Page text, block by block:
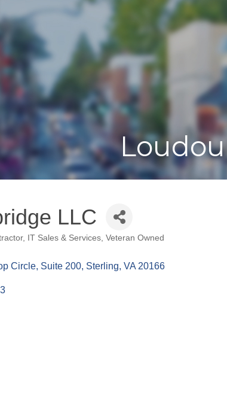
LLC
IT Sales & Services Veteran Owned
Circle, Suite 200 Sterling VA 20166